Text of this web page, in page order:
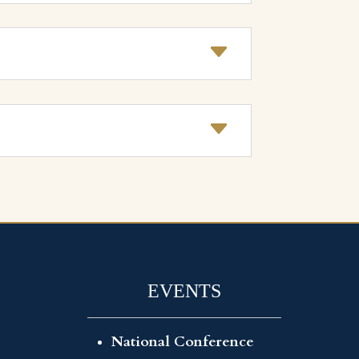
EVENTS
National Conference